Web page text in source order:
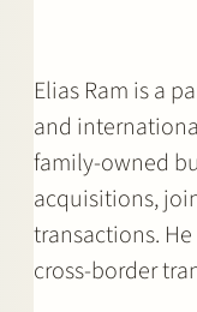
Elias Ram is a
and
family-owned
acquisitions,
transactions.
cross-border